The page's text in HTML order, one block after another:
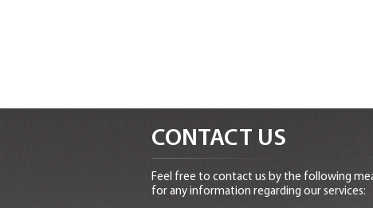
CONTACT US
Feel free to contact us by the following
for any information regarding our services: